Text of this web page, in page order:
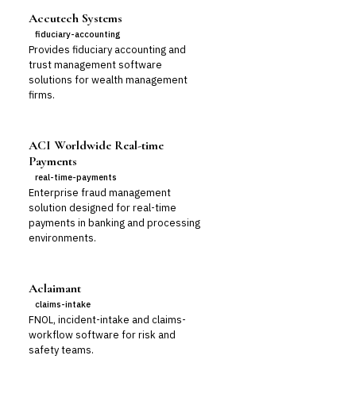
Accutech Systems
fiduciary-accounting
Provides fiduciary accounting and
trust management software
solutions for wealth management
firms.
ACI Worldwide Real-time
Payments
real-time-payments
Enterprise fraud management
solution designed for real-time
payments in banking and processing
environments.
Aclaimant
claims-intake
FNOL, incident-intake and claims-
workflow software for risk and
safety teams.